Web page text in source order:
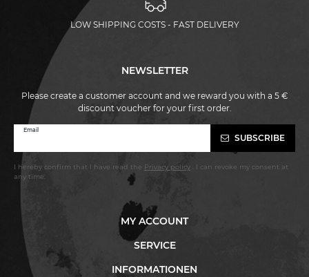
LOW SHIPPING COSTS - FAST DELIVERY
MY ACCOUNT
SERVICE
INFORMATIONEN
NEWSLETTER
Please create a customer account and we reward you with a 5 €
discount voucher for your first order.
Email
SUBSCRIBE
Newsletter
I hereby confirm that I have read the Privacy policy . I can revoke my consent at
any time.